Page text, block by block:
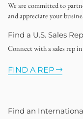
We are committed to
and appreciate your
Find a U.S. Sales
Connect with a sales rep
FIND A REP
Find an